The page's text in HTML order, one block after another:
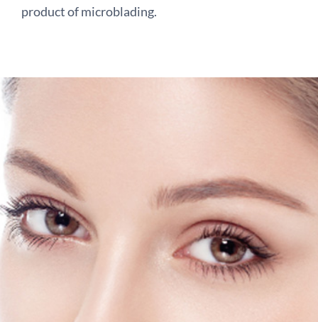
product of microblading.